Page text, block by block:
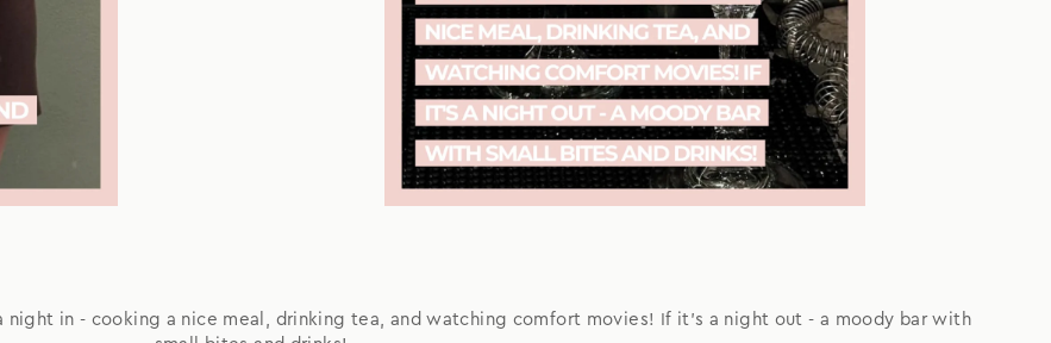
night in - cooking a nice meal, drinking tea, and watching comfort movies! If it's a night out - a moody bar with